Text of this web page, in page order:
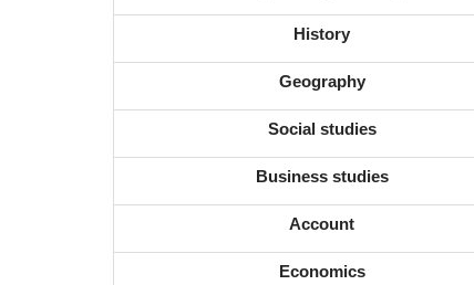
History
Geography
Social studies
Business studies
Account
Economics